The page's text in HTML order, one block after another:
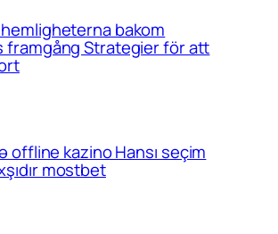
bakom
framgång Strategier för att
offline kazino Hansı seçim
mostbet